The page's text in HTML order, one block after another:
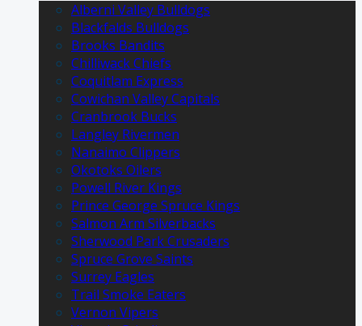
Alberni Valley Bulldogs
Blackfalds Bulldogs
Brooks Bandits
Chilliwack Chiefs
Coquitlam Express
Cowichan Valley Capitals
Cranbrook Bucks
Langley Rivermen
Nanaimo Clippers
Okotoks Oilers
Powell River Kings
Prince George Spruce Kings
Salmon Arm Silverbacks
Sherwood Park Crusaders
Spruce Grove Saints
Surrey Eagles
Trail Smoke Eaters
Vernon Vipers